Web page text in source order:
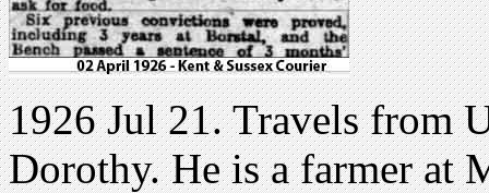
1926 Jul 21. Travels from
Dorothy. He is a farmer at